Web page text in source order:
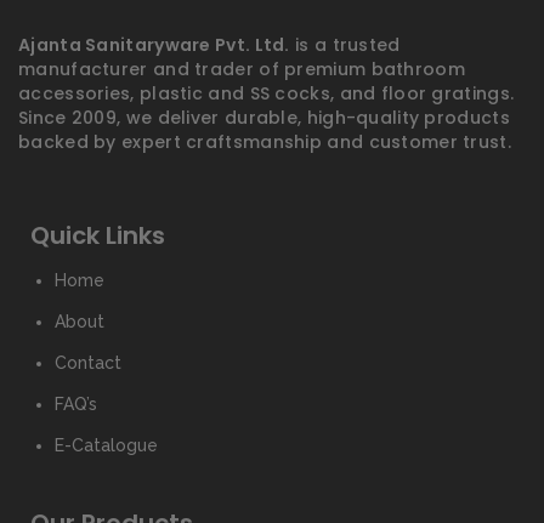
Ajanta Sanitaryware Pvt. Ltd. is a trusted
manufacturer and trader of premium bathroom
accessories, plastic and SS cocks, and floor gratings.
Since 2009, we deliver durable, high-quality products
backed by expert craftsmanship and customer trust.
Quick Links
Home
About
Contact
FAQ’s
E-Catalogue